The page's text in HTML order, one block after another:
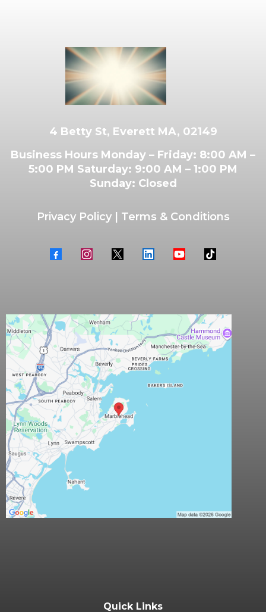
4 Betty St, Everett MA, 02149
Business Hours Monday – Friday: 8:00 AM –
5:00 PM Saturday: 9:00 AM – 1:00 PM
Sunday: Closed
Privacy Policy| Terms & Conditions
Quick Links